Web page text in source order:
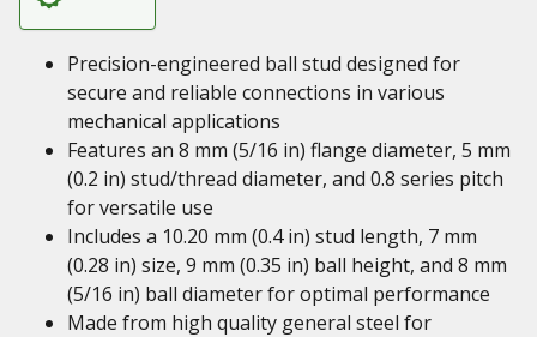
Precision-engineered ball stud designed for
secure and reliable connections in various
mechanical applications
Features an 8 mm (5/16 in) flange diameter, 5 mm
(0.2 in) stud/thread diameter, and 0.8 series pitch
for versatile use
Includes a 10.20 mm (0.4 in) stud length, 7 mm
(0.28 in) size, 9 mm (0.35 in) ball height, and 8 mm
(5/16 in) ball diameter for optimal performance
Made from high quality general steel for